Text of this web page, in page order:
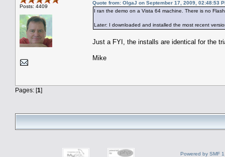
Posts: 4409
Quote from: OlgaJ on September 17, 2009, 02:48:53
I ran the demo on a Vista 64 machine. There is no
Later: I downloaded and installed the most recent
Just a FYI, the installs are identical for the
Mike
Pages: [1]
Powered by SMF